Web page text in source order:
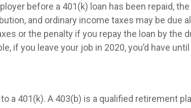
before a 401(k) loan has been repaid,
and ordinary income taxes may be due
or the penalty if you repay the loan by
if you leave your job in 2020, you’d have
a 401(k). A 403(b) is a qualified retirement